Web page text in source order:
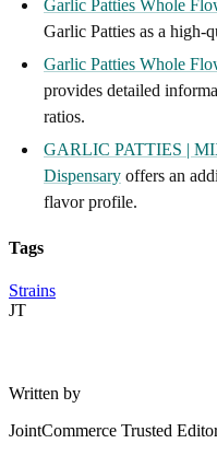
Garlic Patties Whole
Garlic Patties as a high-
Garlic Patties Whole
provides detailed
ratios.
GARLIC PATTIES |
Dispensary offers an
flavor profile.
Tags
Strains
JT
Written by
JointCommerce Trusted